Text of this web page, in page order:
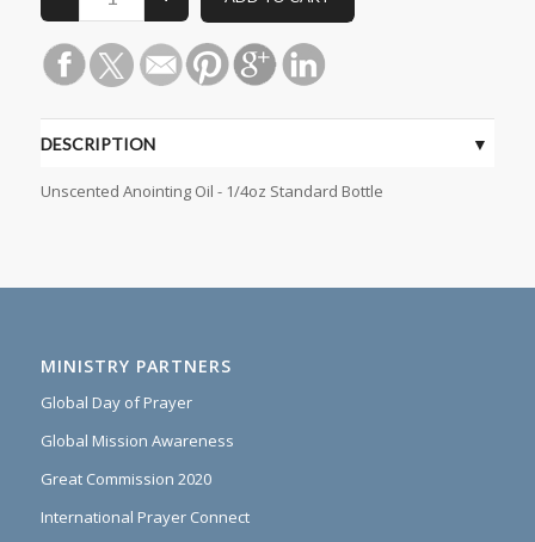
DESCRIPTION
Unscented Anointing Oil - 1/4oz Standard Bottle
MINISTRY PARTNERS
Global Day of Prayer
Global Mission Awareness
Great Commission 2020
International Prayer Connect